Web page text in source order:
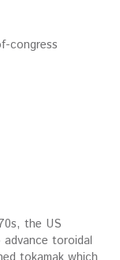
the US
toroidal